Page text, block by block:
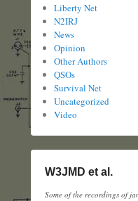
Liberty Net
N2IRJ
News
Opinion
Other Authors
QSOs
Survival Net
Uncategorized
Video
W3JMD et al.
Some of the recordings of